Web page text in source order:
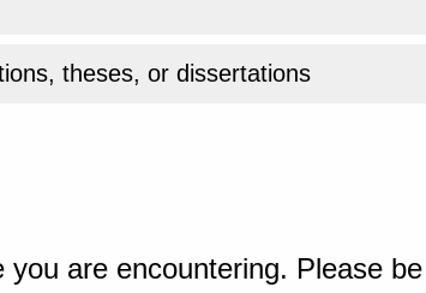
theses, or dissertations
you are encountering. Please